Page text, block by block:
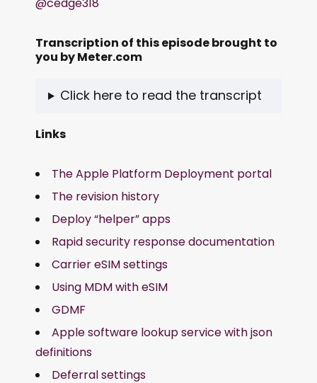
Transcription of this episode brought to
you byMeter.com
Click here to read the transcript
Links
The Apple Platform Deployment portal
The revision history
Deploy “helper” apps
Rapid security response documentation
Carrier eSIM settings
Using MDM with eSIM
GDMF
Apple software lookup service with json
definitions
Deferral settings